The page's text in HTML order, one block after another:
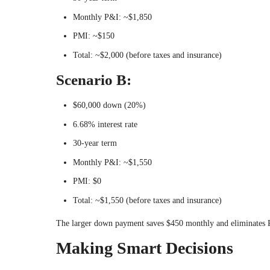
Monthly P&I: ~$1,850
PMI: ~$150
Total: ~$2,000 (before taxes and insurance)
Scenario B:
$60,000 down (20%)
6.68% interest rate
30-year term
Monthly P&I: ~$1,550
PMI: $0
Total: ~$1,550 (before taxes and insurance)
The larger down payment saves $450 monthly and eliminates
Making Smart Decisions